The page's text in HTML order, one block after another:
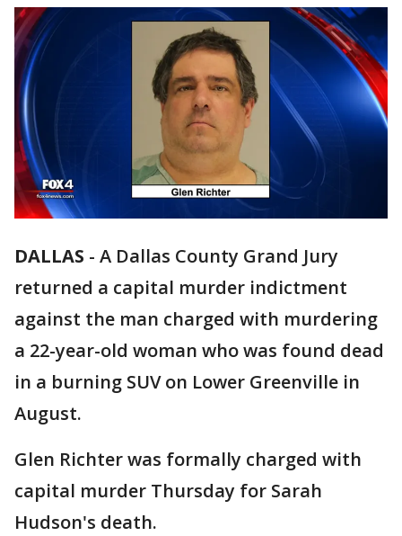
DALLAS - A Dallas County Grand Jury
returned a capital murder indictment
against the man charged with murdering
a 22-year-old woman who was found dead
in a burning SUV on Lower Greenville in
August.
Glen Richter was formally charged with
capital murder Thursday for Sarah
Hudson's death.